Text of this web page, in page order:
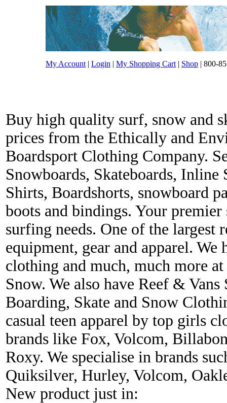
My Account | Login | My Shopping Cart | Shop | 800-
Buy high quality surf, snow and
prices from the Ethically and
Boardsport Clothing Company.
Snowboards, Skateboards, Inline
Shirts, Boardshorts, snowboard
boots and bindings. Your
surfing needs. One of the largest
equipment, gear and apparel.
clothing and much, much more
Snow. We also have Reef &
Boarding, Skate and Snow
casual teen apparel by top girls
brands like Fox, Volcom,
Roxy. We specialise in brands
Quiksilver, Hurley, Volcom,
New product just in: